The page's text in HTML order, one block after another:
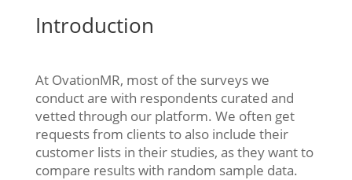
Introduction
At OvationMR, most of the surveys we
conduct are with respondents curated and
vetted through our platform. We often get
requests from clients to also include their
customer lists in their studies, as they want to
compare results with random sample data.